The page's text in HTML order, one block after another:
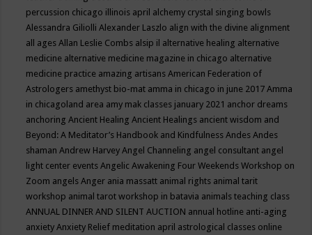
percussion chicago illinois april alchemy crystal singing bowls
Alessandra GiliolliAlexander Laszlo align with the divine alignment
all agesAllan Leslie Combs alsip il alternative healing alternative
medicine alternative medicine magazine in chicago alternative
medicine practice amazing artisansAmerican Federation of
Astrologers amethyst bio-mat amma in chicago in june 2017Amma
in chicagoland area amy mak classes january 2021 anchor dreams
anchoringAncient HealingAncient Healings ancient wisdom and
Beyond: A Meditator’s Handbook and KindfulnessAndesAndes
shamanAndrew HarveyAngel Channeling angel consultant angel
light center eventsAngelic Awakening Four Weekends Workshop on
Zoom angelsAnger ania massatt animal rights animal tarit
workshop animal tarot workshop in batavia animals teaching class
ANNUAL DINNER AND SILENT AUCTION annual hotline anti-aging
anxietyAnxiety Relief meditation april astrological classes online